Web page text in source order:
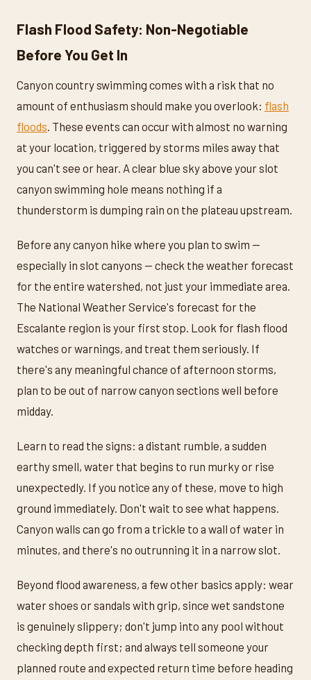
Flash Flood Safety: Non-Negotiable
Before You Get In
Canyon country swimming comes with a risk that no
amount of enthusiasm should make you overlook: flash
floods . These events can occur with almost no warning
at your location, triggered by storms miles away that
you can't see or hear. A clear blue sky above your slot
canyon swimming hole means nothing if a
thunderstorm is dumping rain on the plateau upstream.
Before any canyon hike where you plan to swim —
especially in slot canyons — check the weather forecast
for the entire watershed, not just your immediate area.
The National Weather Service's forecast for the
Escalante region is your first stop. Look for flash flood
watches or warnings, and treat them seriously. If
there's any meaningful chance of afternoon storms,
plan to be out of narrow canyon sections well before
midday.
Learn to read the signs: a distant rumble, a sudden
earthy smell, water that begins to run murky or rise
unexpectedly. If you notice any of these, move to high
ground immediately. Don't wait to see what happens.
Canyon walls can go from a trickle to a wall of water in
minutes, and there's no outrunning it in a narrow slot.
Beyond flood awareness, a few other basics apply: wear
water shoes or sandals with grip, since wet sandstone
is genuinely slippery; don't jump into any pool without
checking depth first; and always tell someone your
planned route and expected return time before heading